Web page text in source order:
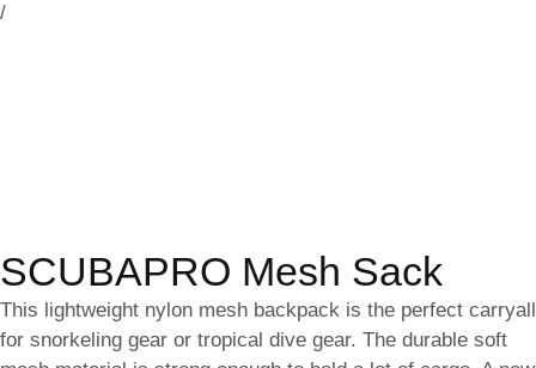
/
SCUBAPRO Mesh Sack
This lightweight nylon mesh backpack is the perfect carryall
for snorkeling gear or tropical dive gear. The durable soft